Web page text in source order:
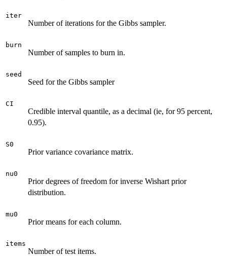
iter
Number of iterations for the Gibbs sampler.
burn
Number of samples to burn in.
seed
Seed for the Gibbs sampler
CI
Credible interval quantile, as a decimal (ie, for 95 percent,
0.95).
S0
Prior variance covariance matrix.
nu0
Prior degrees of freedom for inverse Wishart prior
distribution.
mu0
Prior means for each column.
items
Number of test items.